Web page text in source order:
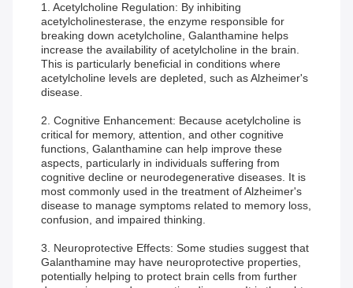
1. Acetylcholine Regulation: By inhibiting
acetylcholinesterase, the enzyme responsible for
breaking down acetylcholine, Galanthamine helps
increase the availability of acetylcholine in the brain.
This is particularly beneficial in conditions where
acetylcholine levels are depleted, such as Alzheimer's
disease.
2. Cognitive Enhancement: Because acetylcholine is
critical for memory, attention, and other cognitive
functions, Galanthamine can help improve these
aspects, particularly in individuals suffering from
cognitive decline or neurodegenerative diseases. It is
most commonly used in the treatment of Alzheimer's
disease to manage symptoms related to memory loss,
confusion, and impaired thinking.
3. Neuroprotective Effects: Some studies suggest that
Galanthamine may have neuroprotective properties,
potentially helping to protect brain cells from further